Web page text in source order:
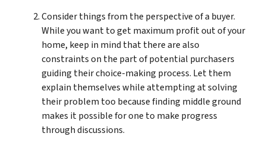
Consider things from the perspective of a buyer.
While you want to get maximum profit out of your
home, keep in mind that there are also
constraints on the part of potential purchasers
guiding their choice-making process. Let them
explain themselves while attempting at solving
their problem too because finding middle ground
makes it possible for one to make progress
through discussions.